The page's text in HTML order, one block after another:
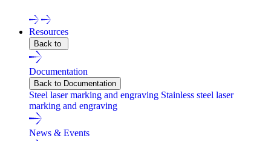
Resources
Back to
Documentation
Back to Documentation
Steel laser marking and engraving Stainless steel laser
marking and engraving
News & Events